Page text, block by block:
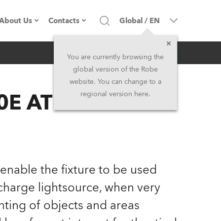
Us
Company profile
Owners
Legal
Contacts
Headquarters
Head Office & Factory
UK and Ireland
Global / EN
You are currently browsing the
global version of the Robe
website. You can change to a
regional version here.
Inquiry
AT Profile™
the fixture to be used
lightsource, when very
of objects and areas